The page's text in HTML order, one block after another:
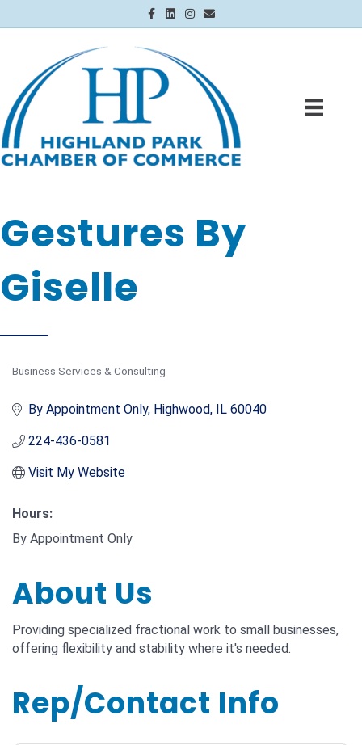
Facebook
LinkedinInstagram
Email
Gestures By
Giselle
Business Services & Consulting
By Appointment Only Highwood IL 60040
224-436-0581
Visit My Website
Hours:
By Appointment Only
About Us
Providing specialized fractional work to small businesses,
offering flexibility and stability where it's needed.
Rep/Contact Info